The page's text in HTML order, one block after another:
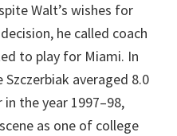
Walt’s wishes for
he called coach
to play for Miami. In
averaged 8.0
the year 1997–98,
as one of college